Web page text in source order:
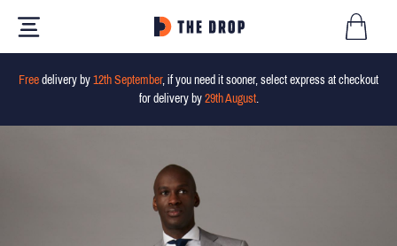
Free delivery by 12th September, if you need it sooner, select express at checkout
for delivery by 29th August.